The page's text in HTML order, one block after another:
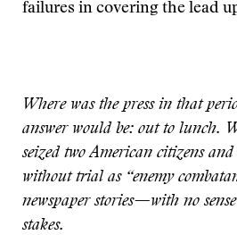
failures in covering the lead
Where was the press in that
answer would be: out to lunch.
seized two American citizens
without trial as “enemy
newspaper stories—with no
stakes.